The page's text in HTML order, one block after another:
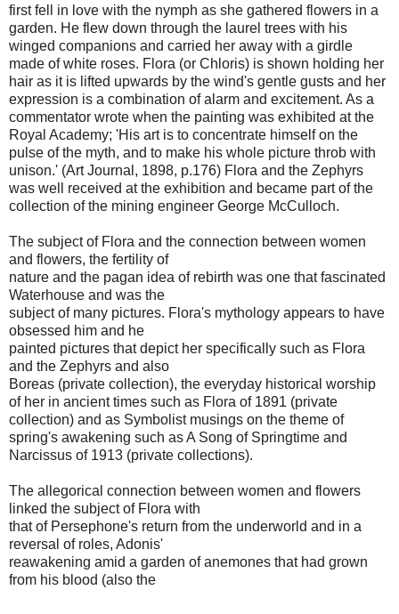
first fell in love with the nymph as she gathered flowers in a
garden. He flew down through the laurel trees with his
winged companions and carried her away with a girdle
made of white roses. Flora (or Chloris) is shown holding her
hair as it is lifted upwards by the wind's gentle gusts and her
expression is a combination of alarm and excitement. As a
commentator wrote when the painting was exhibited at the
Royal Academy; 'His art is to concentrate himself on the
pulse of the myth, and to make his whole picture throb with
unison.' (Art Journal, 1898, p.176) Flora and the Zephyrs
was well received at the exhibition and became part of the
collection of the mining engineer George McCulloch.
The subject of Flora and the connection between women
and flowers, the fertility of
nature and the pagan idea of rebirth was one that fascinated
Waterhouse and was the
subject of many pictures. Flora's mythology appears to have
obsessed him and he
painted pictures that depict her specifically such as Flora
and the Zephyrs and also
Boreas (private collection), the everyday historical worship
of her in ancient times such as Flora of 1891 (private
collection) and as Symbolist musings on the theme of
spring's awakening such as A Song of Springtime and
Narcissus of 1913 (private collections).
The allegorical connection between women and flowers
linked the subject of Flora with
that of Persephone's return from the underworld and in a
reversal of roles, Adonis'
reawakening amid a garden of anemones that had grown
from his blood (also the